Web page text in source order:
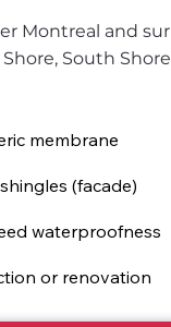
Montreal and
Shore, South
membrane
(facade)
waterproofness
or renovation